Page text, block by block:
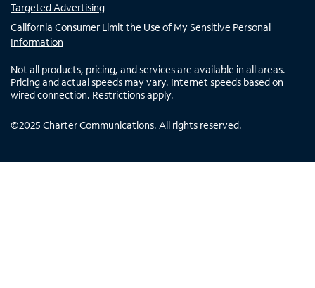
Targeted Advertising
California Consumer Limit the Use of My Sensitive Personal
Information
Not all products, pricing, and services are available in all areas.
Pricing and actual speeds may vary. Internet speeds based on
wired connection. Restrictions apply.
©2025 Charter Communications. All rights reserved.